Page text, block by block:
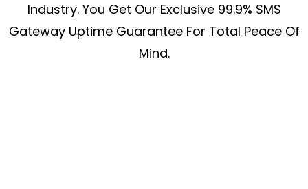
Industry. You Get Our Exclusive 99.9% SMS
Gateway Uptime Guarantee For Total Peace Of
Mind.